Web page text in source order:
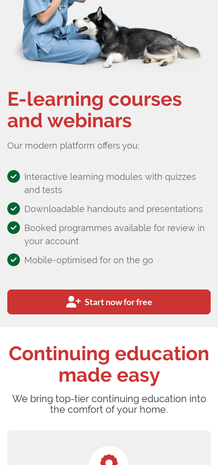
E-learning courses
and webinars
Our modern platform offers you:
Interactive learning modules with quizzes
and tests
Downloadable handouts and presentations
Booked programmes available for review in
your account
Mobile-optimised for on the go
Start now for free
Continuing education
made easy
We bring top-tier continuing education into
the comfort of your home.